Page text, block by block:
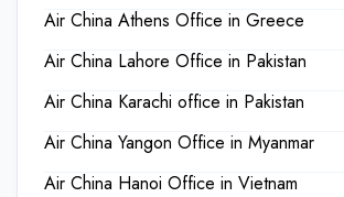
Air China Athens Office in Greece
Air China Lahore Office in Pakistan
Air China Karachi office in Pakistan
Air China Yangon Office in Myanmar
Air China Hanoi Office in Vietnam